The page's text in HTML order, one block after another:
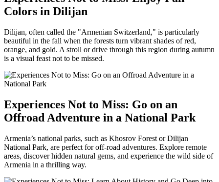
Colors in Dilijan
Dilijan, often called the "Armenian Switzerland," is particularly
beautiful in the fall when the forests turn vibrant shades of red,
orange, and gold. A stroll or drive through this region during autumn
is a visual feast not to be missed.
Experiences Not to Miss: Go on an
Offroad Adventure in a National Park
Armenia’s national parks, such as Khosrov Forest or Dilijan
National Park, are perfect for off-road adventures. Explore remote
areas, discover hidden natural gems, and experience the wild side of
Armenia in a thrilling way.